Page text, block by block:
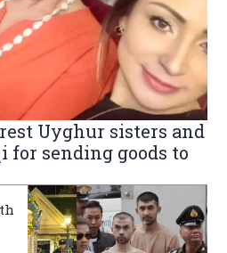
Uyghur sisters and
sending goods to